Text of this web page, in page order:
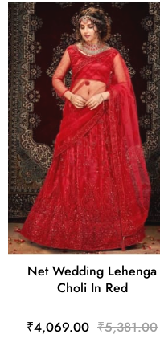
Net Wedding Lehenga
Choli In Red
₹4,069.00 ₹5,381.00